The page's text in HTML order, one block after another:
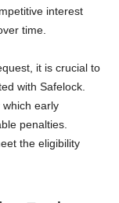
interest
time.
it is crucial to
with Safelock.
early
penalties.
the eligibility